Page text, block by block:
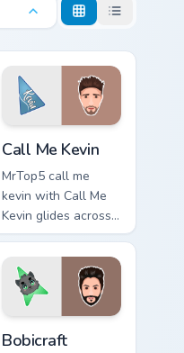
Call Me Kevin
MrTop5 call me
kevin with Call Me
Kevin glides across
custom cursor clicks
with iconic
YouTuber energy.
Bobicraft